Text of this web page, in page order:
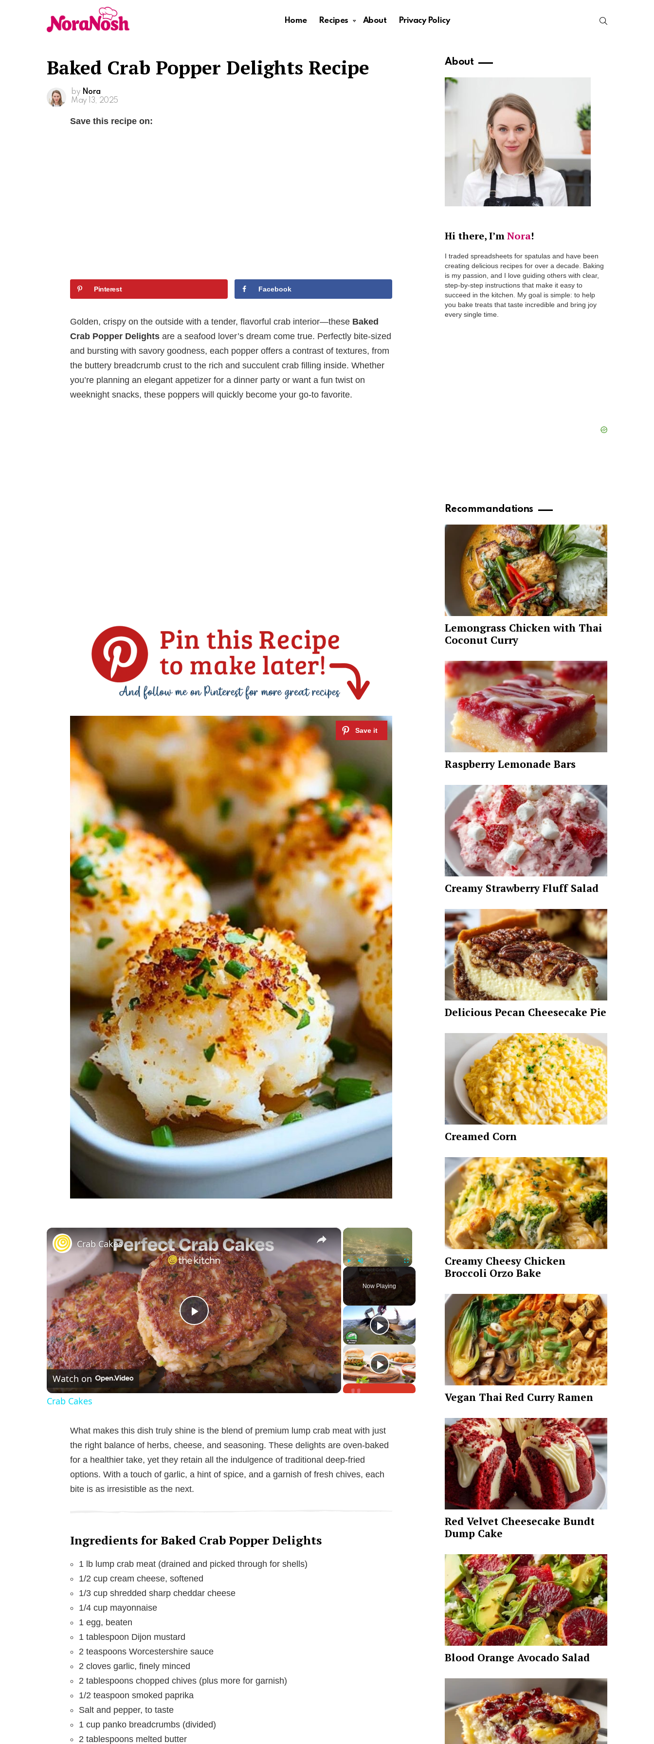
Home Recipes About Privacy Policy
Baked Crab Popper Delights Recipe
by Nora
May 13, 2025
Save this recipe on:
Pinterest Facebook
Golden, crispy on the outside with a tender, flavorful crab interior—these Baked
Crab Popper Delights are a seafood lover’s dream come true. Perfectly bite-sized
and bursting with savory goodness, each popper offers a contrast of textures, from
the buttery breadcrumb crust to the rich and succulent crab filling inside. Whether
you’re planning an elegant appetizer for a dinner party or want a fun twist on
weeknight snacks, these poppers will quickly become your go-to favorite.
×
Unmute Fullscreen
Now Playing
×
P
l
a
V
i
o
Crab Cakes
Watch on
Crab Cakes
What makes this dish truly shine is the blend of premium lump crab meat with just
the right balance of herbs, cheese, and seasoning. These delights are oven-baked
for a healthier take, yet they retain all the indulgence of traditional deep-fried
options. With a touch of garlic, a hint of spice, and a garnish of fresh chives, each
bite is as irresistible as the next.
Ingredients for Baked Crab Popper Delights
1 lb lump crab meat (drained and picked through for shells)
1/2 cup cream cheese, softened
1/3 cup shredded sharp cheddar cheese
1/4 cup mayonnaise
1 egg, beaten
1 tablespoon Dijon mustard
2 teaspoons Worcestershire sauce
2 cloves garlic, finely minced
2 tablespoons chopped chives (plus more for garnish)
1/2 teaspoon smoked paprika
Salt and pepper, to taste
1 cup panko breadcrumbs (divided)
2 tablespoons melted butter
About
Hi there, I’mNora!
I traded spreadsheets for spatulas and have been
creating delicious recipes for over a decade. Baking
is my passion, and I love guiding others with clear,
step-by-step instructions that make it easy to
succeed in the kitchen. My goal is simple: to help
you bake treats that taste incredible and bring joy
every single time.
Recommandations
Lemongrass Chicken with Thai
Coconut Curry
Raspberry Lemonade Bars
Creamy Strawberry Fluff Salad
Delicious Pecan Cheesecake Pie
Creamed Corn
Creamy Cheesy Chicken
Broccoli Orzo Bake
Vegan Thai Red Curry Ramen
Red Velvet Cheesecake Bundt
Dump Cake
Blood Orange Avocado Salad